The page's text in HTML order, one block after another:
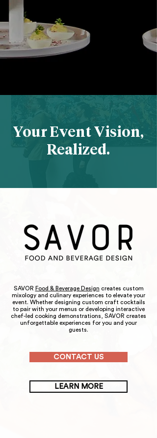
Your Event Vision,
Realized.
SAVOR Food & Beverage Design creates custom
mixology and culinary experiences to elevate your
event. Whether designing custom craft cocktails
to pair with your menus or developing interactive
chef-led cooking demonstrations, SAVOR creates
unforgettable experiences for you and your
guests.
CONTACT US
LEARN MORE